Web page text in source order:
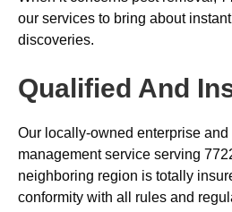
our services to bring about
discoveries.
Qualified And
Our locally-owned enterprise
management service serving
neighboring region is totally
conformity with all rules and